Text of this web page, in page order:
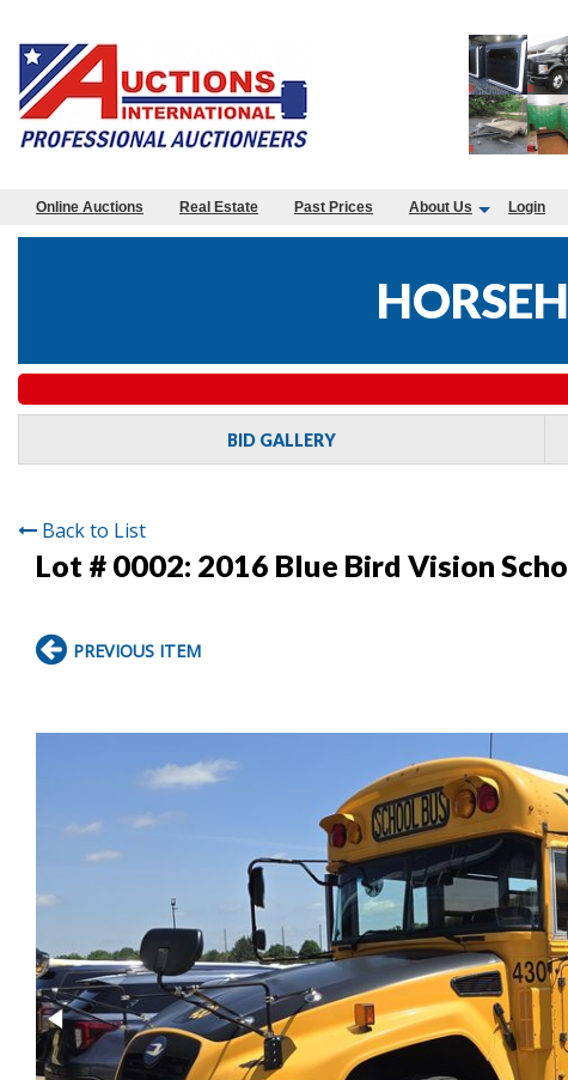
Online Auctions Real Estate Past Prices About Us Login
BID GALLERY
Back to List
Lot # 0002: 2016 Blue Bird Vision
PREVIOUS ITEM